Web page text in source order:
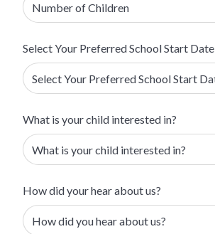
Select Your Preferred School Start Date
What is your child interested in?
How did your hear about us?